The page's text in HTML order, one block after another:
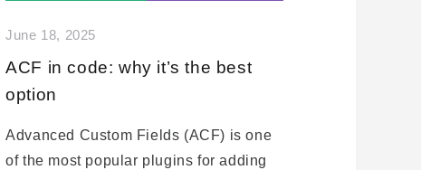
June 18, 2025
ACF in code: why it’s the best
option
Advanced Custom Fields (ACF) is one
of the most popular plugins for adding